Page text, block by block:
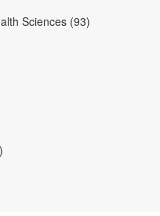
Sciences (93)